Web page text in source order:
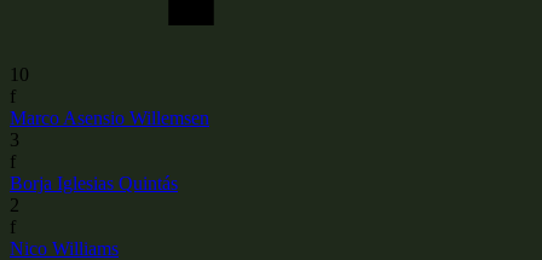
10
f
Marco Asensio Willemsen
3
f
Borja Iglesias Quintás
2
f
Nico Williams